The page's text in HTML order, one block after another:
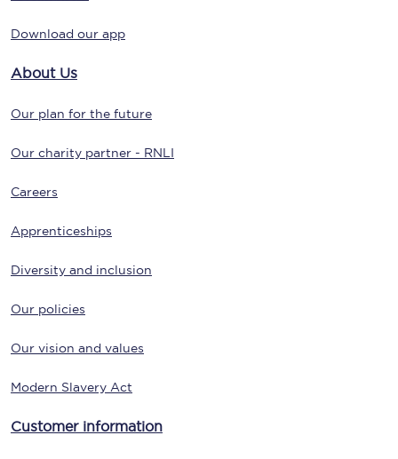
Download our app
About Us
Our plan for the future
Our charity partner - RNLI
Careers
Apprenticeships
Diversity and inclusion
Our policies
Our vision and values
Modern Slavery Act
Customer information